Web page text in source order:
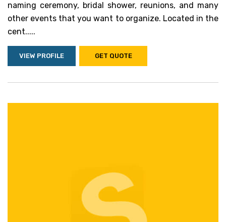
naming ceremony, bridal shower, reunions, and many
other events that you want to organize. Located in the
cent.....
VIEW PROFILE GET QUOTE